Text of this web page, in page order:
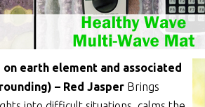
on earth element and associated
– Red Jasper Brings